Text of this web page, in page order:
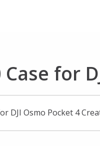
Case for
DJI Osmo Pocket 4